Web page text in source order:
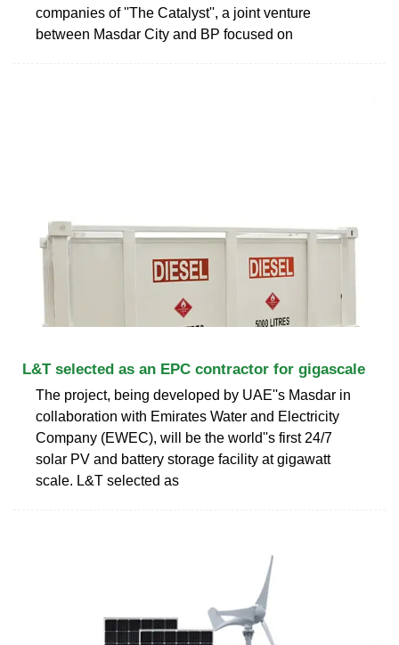
companies of ''The Catalyst'', a joint venture
between Masdar City and BP focused on
L&T selected as an EPC contractor for gigascale
The project, being developed by UAE''s Masdar in
collaboration with Emirates Water and Electricity
Company (EWEC), will be the world''s first 24/7
solar PV and battery storage facility at gigawatt
scale. L&T selected as